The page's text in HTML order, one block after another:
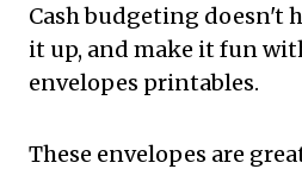
Cash budgeting doesn't
it up, and make it fun
envelopes printables.
These envelopes are